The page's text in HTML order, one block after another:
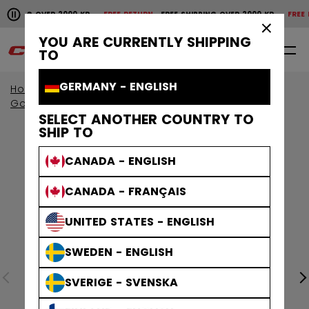
YOU ARE CURRENTLY SHIPPING
TO
GERMANY - ENGLISH
SELECT ANOTHER COUNTRY TO
SHIP TO
CANADA - ENGLISH
CANADA - FRANÇAIS
UNITED STATES - ENGLISH
SWEDEN - ENGLISH
SVERIGE - SVENSKA
Pause the horizontal scroll animation.
OVER 2000 KRFREE RETURN FREE SHIPPING OVER 2000 KRFREE
Free shipping over 2000 kr
0 EN
Home Goalie
Goalie Protective
Goalie Pads